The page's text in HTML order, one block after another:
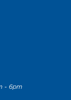
- 6pm